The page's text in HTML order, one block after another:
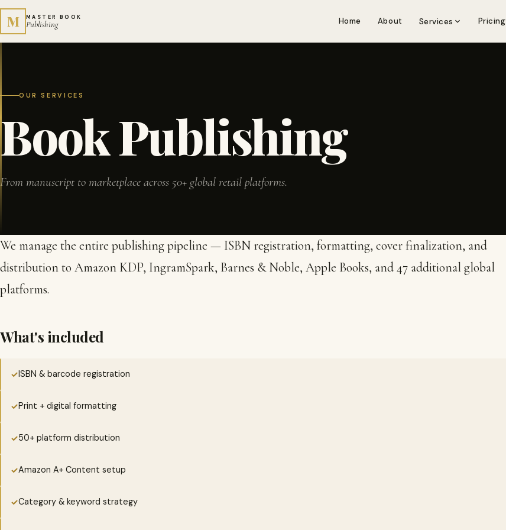
M MASTER BOOK
Publishing Home About Services Pricing
OUR SERVICES
Book Publishing
From manuscript to marketplace across 50+ global retail platforms.
We manage the entire publishing pipeline — ISBN registration, formatting, cover finalization, and
distribution to Amazon KDP, IngramSpark, Barnes & Noble, Apple Books, and 47 additional global
platforms.
What's included
✓ISBN & barcode registration
✓Print + digital formatting
✓50+ platform distribution
✓Amazon A+ Content setup
✓Category & keyword strategy